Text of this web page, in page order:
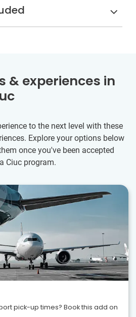
& experiences in
to the next level with these
Explore your options below
once you've been accepted
Ciuc program.
pick-up times? Book this add on